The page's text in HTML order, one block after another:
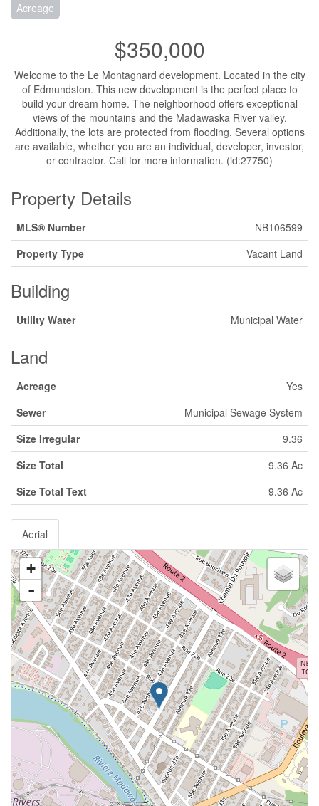
Acreage
$350,000
Welcome to the Le Montagnard development. Located in the city
of Edmundston. This new development is the perfect place to
build your dream home. The neighborhood offers exceptional
views of the mountains and the Madawaska River valley.
Additionally, the lots are protected from flooding. Several options
are available, whether you are an individual, developer, investor,
or contractor. Call for more information. (id:27750)
Property Details
MLS® Number
NB106599
Property Type
Vacant Land
Building
Utility Water Municipal Water
Land
Acreage
Yes
Sewer
Municipal Sewage System
Size Irregular
9.36
Size Total
9.36 Ac
Size Total Text
9.36 Ac
Aerial
+
-